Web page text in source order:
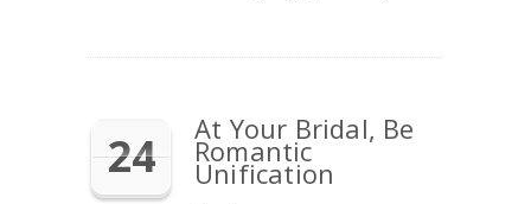
24 At Your Bridal, Be
Romantic
Unification